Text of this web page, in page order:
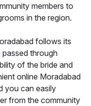
members to
in the region.
follows its
through
of the bride and
online Moradabad
you can easily
from the community